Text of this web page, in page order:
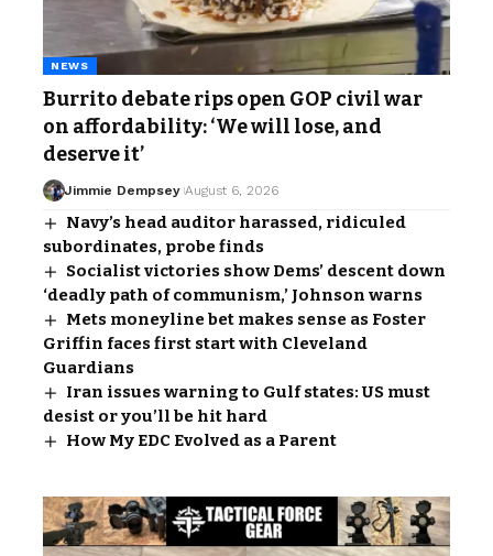
NEWS
Burrito debate rips open GOP civil war
on affordability: ‘We will lose, and
deserve it’
Jimmie Dempsey August 6, 2026
Navy’s head auditor harassed, ridiculed
subordinates, probe finds
Socialist victories show Dems’ descent down
‘deadly path of communism,’ Johnson warns
Mets moneyline bet makes sense as Foster
Griffin faces first start with Cleveland
Guardians
Iran issues warning to Gulf states: US must
desist or you’ll be hit hard
How My EDC Evolved as a Parent